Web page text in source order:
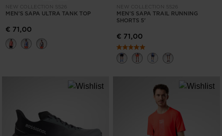
States.
NEW COLLECTION SS26
MEN'S SAPA ULTRA TANK TOP
€ 71,00
NEW COLLECTION SS26
MEN'S SAPA TRAIL RUNNING
SHORTS 5'
€ 71,00